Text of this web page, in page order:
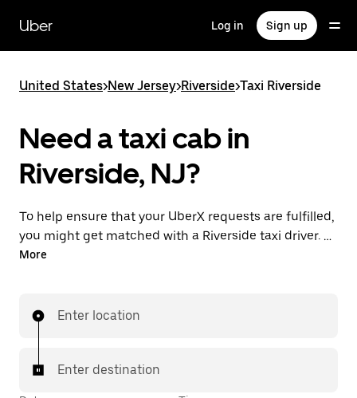
main
content
Uber Log in Sign up
United States>New Jersey>Riverside>Taxi Riverside
Need a taxi cab in
Riverside, NJ?
To help ensure that your UberX requests are fulfilled,
you might get matched with a Riverside taxi driver. If
so, you’ll enjoy the same 24/7 availability and
More
Enter location
Enter destination